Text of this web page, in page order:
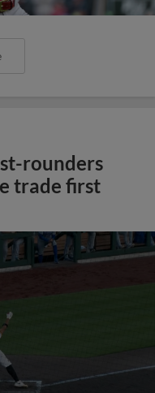
rounders
trade first